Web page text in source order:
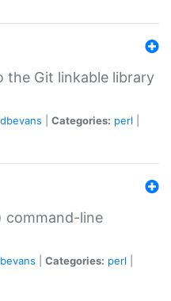
the Git linkable library
dbevans Categories: perl
command-line
Categories: perl